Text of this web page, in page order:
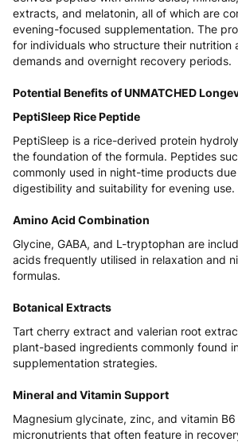
extracts, and melatonin, all of which are
evening-focused supplementation. The
for individuals who structure their nutrition
demands and overnight recovery periods.
Potential Benefits of UNMATCHED
PeptiSleep Rice Peptide
PeptiSleep is a rice-derived protein
the foundation of the formula. Peptides
commonly used in night-time products
digestibility and suitability for evening use.
Amino Acid Combination
Glycine, GABA, and L-tryptophan are
acids frequently utilised in relaxation and
formulas.
Botanical Extracts
Tart cherry extract and valerian root
plant-based ingredients commonly found
supplementation strategies.
Mineral and Vitamin Support
Magnesium glycinate, zinc, and vitamin
micronutrients that often feature in